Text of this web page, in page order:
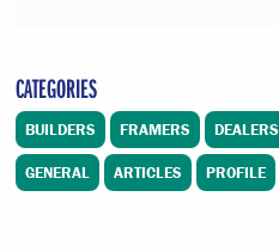
CATEGORIES
BUILDERS FRAMERS DEALERS
GENERAL ARTICLES PROFILE